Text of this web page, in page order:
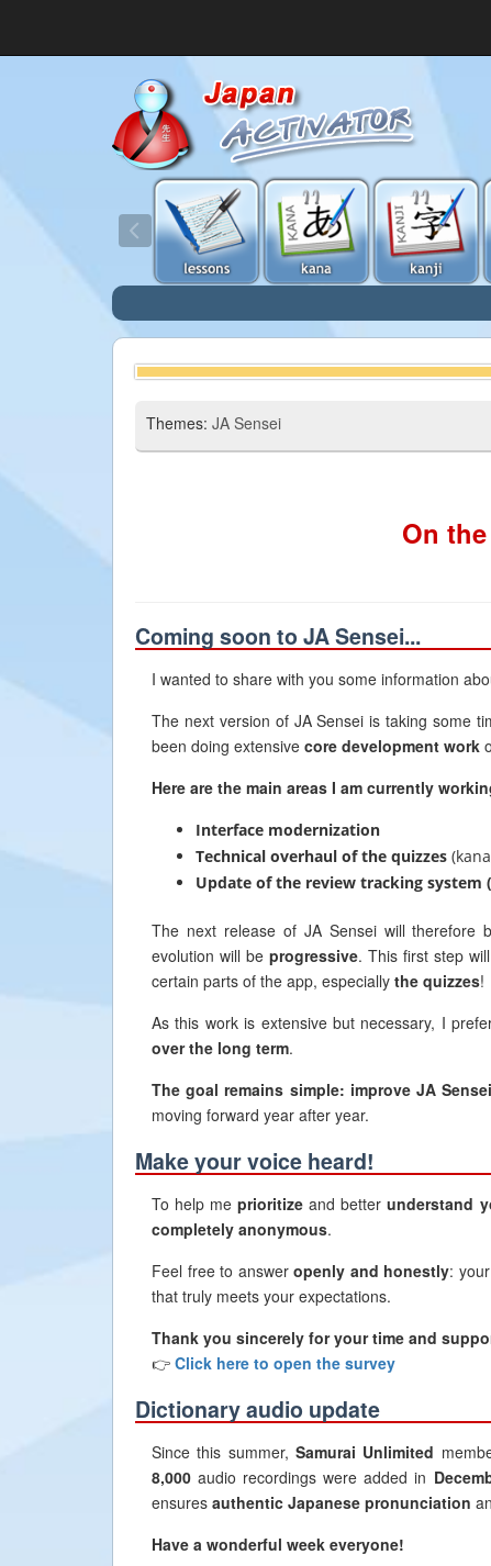
Themes: JA Sensei
On
Coming soon to JA Sensei...
I wanted to share with you some information
The next version of JA Sensei is taking some
been doing extensive core development work
Here are the main areas I am currently
Interface modernization
Technical overhaul of the quizzes
Update of the review tracking system
The next release of JA Sensei will therefore
evolution will be progressive. This first step
certain parts of the app, especially the quizzes!
As this work is extensive but necessary, I
over the long term.
The goal remains simple: improve JA
moving forward year after year.
Make your voice heard!
To help meprioritize and betterunderstand
completely anonymous.
Feel free to answer openly and honestly:
that truly meets your expectations.
Thank you sincerely for your time and
👉 Click here to open the survey
Dictionary audio update
Since this summer, Samurai Unlimited
8,000 audio recordings were added in
ensures authentic Japanese pronunciation
Have a wonderful week everyone!